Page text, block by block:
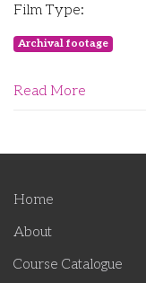
Film Type:
Archival footage
Read More
Home
About
Course Catalogue